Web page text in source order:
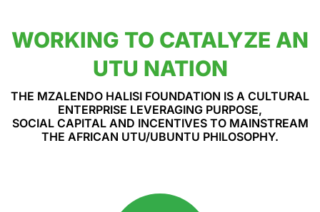
WORKING TO CATALYZE AN
UTU NATION
THE MZALENDO HALISI FOUNDATION IS A CULTURAL
ENTERPRISE LEVERAGING PURPOSE,
SOCIAL CAPITAL AND INCENTIVES TO MAINSTREAM
THE AFRICAN UTU/UBUNTU PHILOSOPHY.